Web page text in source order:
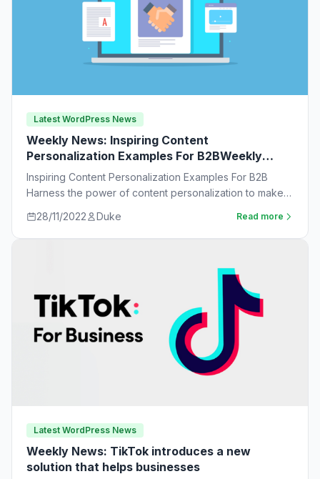
Latest WordPress News
Weekly News: Inspiring Content
Personalization Examples For B2BWeekly
News:
Inspiring Content Personalization Examples For B2B
Harness the power of content personalization to make
28/11/2022 Duke Read more
Latest WordPress News
Weekly News: TikTok introduces a new
solution that helps businesses